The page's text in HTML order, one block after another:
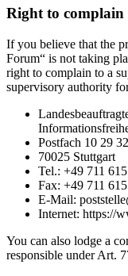
Right to complain
If you believe that the
Forum“ is not taking
right to complain to a
supervisory authority
Postfach 10 29 32
70025 Stuttgart
Tel.: +49 711
Fax: +49 711
E-Mail:
Internet: https://
You can also lodge a
responsible under Art.